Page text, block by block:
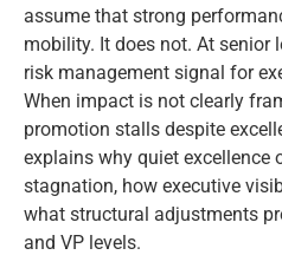
assume that strong
mobility. It does not. At senior
risk management signal for
When impact is not clearly
promotion stalls despite
explains why quiet excellence
stagnation, how executive
what structural adjustments
and VP levels.